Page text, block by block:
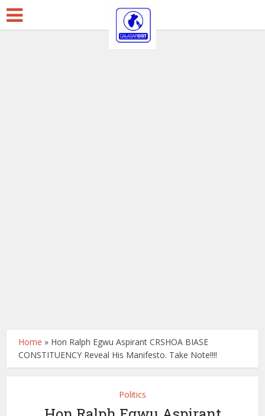
Home » Hon Ralph Egwu Aspirant CRSHOA BIASE
CONSTITUENCY Reveal His Manifesto. Take Note!!!!
Politics